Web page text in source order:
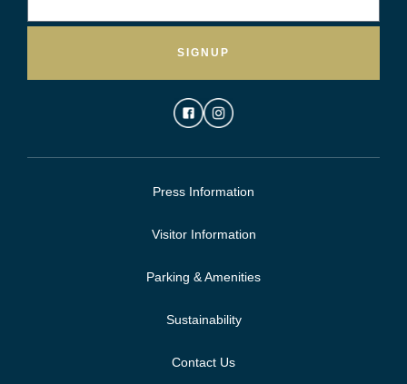
SIGNUP
Press Information
Visitor Information
Parking & Amenities
Sustainability
Contact Us